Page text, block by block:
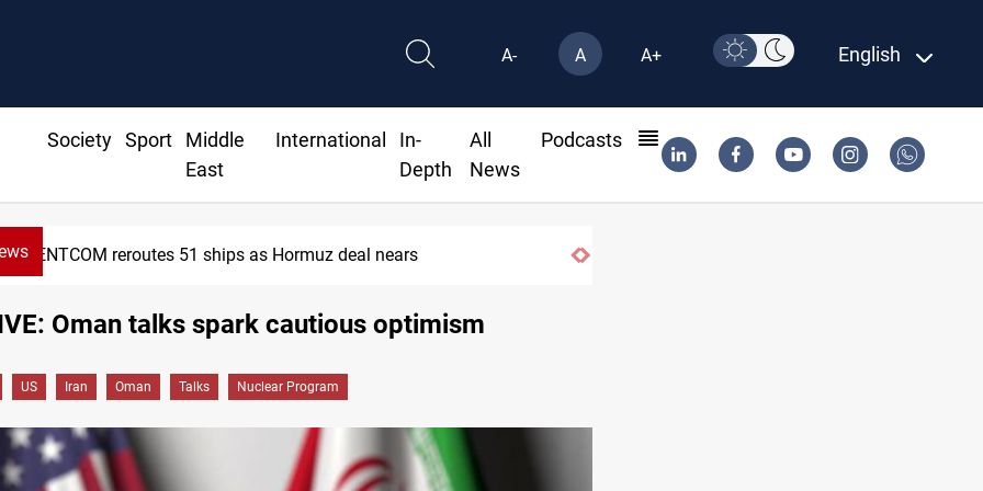
A- A A+ English
Society Sport
Middle
East
International
In-
Depth
All
News
Podcasts
ISIS-era munitions seized in Iraq’s Al-Anbar
Oman talks spark cautious optimism
US Iran Oman Talks Nuclear Program